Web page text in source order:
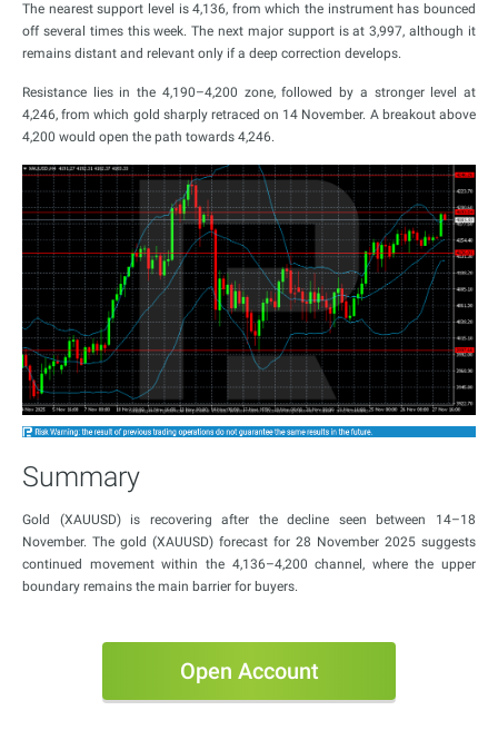
The nearest support level is 4,136, from which the instrument has bounced
off several times this week. The next major support is at 3,997, although it
remains distant and relevant only if a deep correction develops.
Resistance lies in the 4,190–4,200 zone, followed by a stronger level at
4,246, from which gold sharply retraced on 14 November. A breakout above
4,200 would open the path towards 4,246.
Summary
Gold (XAUUSD) is recovering after the decline seen between 14–18
November. The gold (XAUUSD) forecast for 28 November 2025 suggests
continued movement within the 4,136–4,200 channel, where the upper
boundary remains the main barrier for buyers.
Open Account